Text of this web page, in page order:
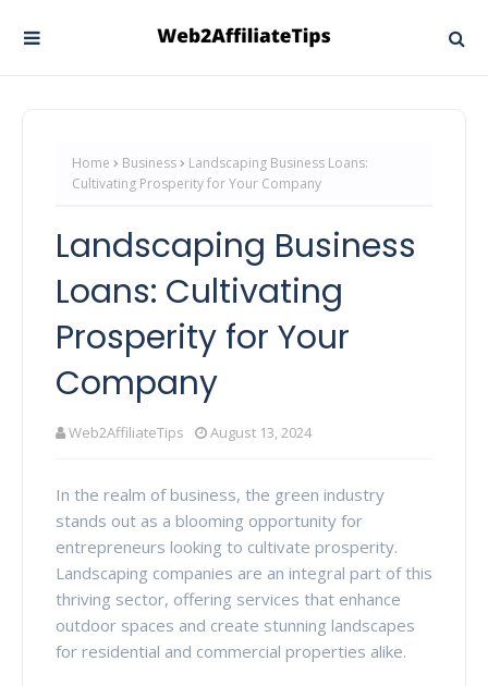
Home Business
Landscaping Business Loans:
Cultivating Prosperity for Your Company
Landscaping Business
Loans: Cultivating
Prosperity for Your
Company
Web2AffiliateTips August 13, 2024
In the realm of business, the green industry
stands out as a blooming opportunity for
entrepreneurs looking to cultivate prosperity.
Landscaping companies are an integral part of this
thriving sector, offering services that enhance
outdoor spaces and create stunning landscapes
for residential and commercial properties alike.